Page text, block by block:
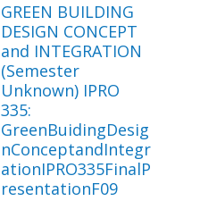
GREEN BUILDING
DESIGN CONCEPT
and INTEGRATION
(Semester
Unknown) IPRO
335:
GreenBuidingDesig
nConceptandIntegr
ationIPRO335FinalP
resentationF09